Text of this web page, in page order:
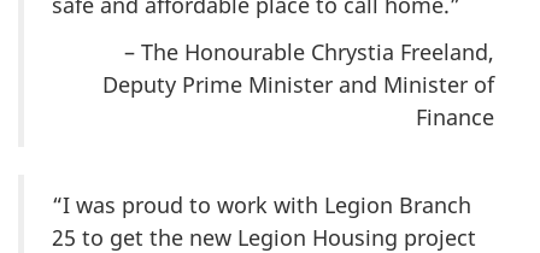
– The Honourable Chrystia Freeland,
Deputy Prime Minister and Minister of
Finance
“I was proud to work with Legion Branch
25 to get the new Legion Housing project